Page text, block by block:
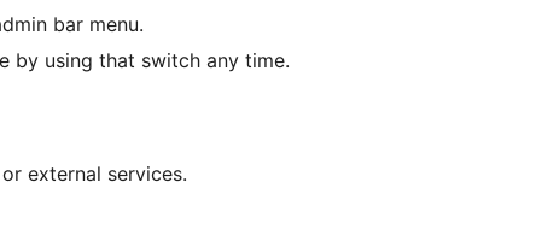
bar menu.
by using that switch any time.
external services.